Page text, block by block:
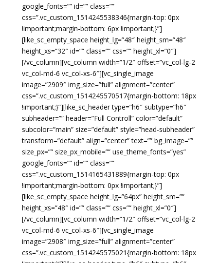
google_fonts=”” id=”” class=””
css=”.vc_custom_1514245538346{margin-top: 0px
!important;margin-bottom: 6px !important;}”]
[like_sc_empty_space height_lg=”48″ height_sm=”48″
height_xs=”32″ id=”” class=”” css=”” height_xl=”0″]
[/vc_column][vc_column width=”1/2″ offset=”vc_col-lg-2
vc_col-md-6 vc_col-xs-6″][vc_single_image
image=”2909″ img_size=”full” alignment=”center”
css=”.vc_custom_1514245570517{margin-bottom: 18px
!important;}”][like_sc_header type=”h6″ subtype=”h6″
subheader=”” header=”Full Controll” color=”default”
subcolor=”main” size=”default” style=”head-subheader”
transform=”default” align=”center” text=”” bg_image=””
size_px=”” size_px_mobile=”” use_theme_fonts=”yes”
google_fonts=”” id=”” class=””
css=”.vc_custom_1514165431889{margin-top: 0px
!important;margin-bottom: 0px !important;}”]
[like_sc_empty_space height_lg=”64px” height_sm=””
height_xs=”48″ id=”” class=”” css=”” height_xl=”0″]
[/vc_column][vc_column width=”1/2″ offset=”vc_col-lg-2
vc_col-md-6 vc_col-xs-6″][vc_single_image
image=”2908″ img_size=”full” alignment=”center”
css=”.vc_custom_1514245575021{margin-bottom: 18px